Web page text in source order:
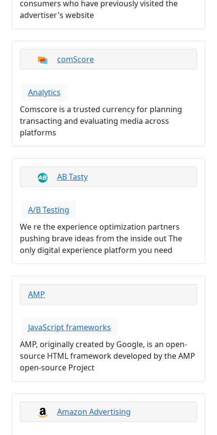
consumers who have previously visited the
advertiser's website
comScore
Analytics
Comscore is a trusted currency for planning
transacting and evaluating media across
platforms
AB Tasty
A/B Testing
We re the experience optimization partners
pushing brave ideas from the inside out The
only digital experience platform you need
AMP
JavaScript frameworks
AMP, originally created by Google, is an open-
source HTML framework developed by the AMP
open-source Project
Amazon Advertising